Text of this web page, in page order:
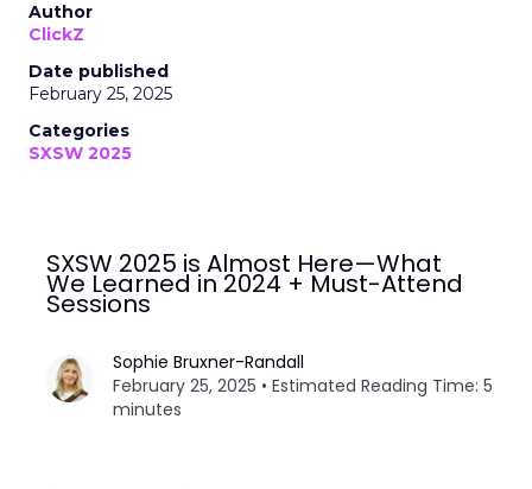
Author
ClickZ
Date published
February 25, 2025
Categories
SXSW 2025
SXSW 2025 is Almost Here—What
We Learned in 2024 + Must-Attend
Sessions
Sophie Bruxner-Randall
February 25, 2025 • Estimated Reading Time: 5
minutes